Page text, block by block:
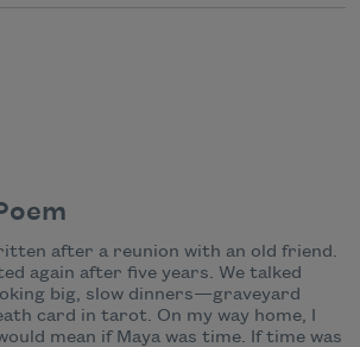
after a reunion with an old friend.
again after five years. We talked
big, slow dinners—graveyard
card in tarot. On my way home, I
mean if Maya was time. If time was